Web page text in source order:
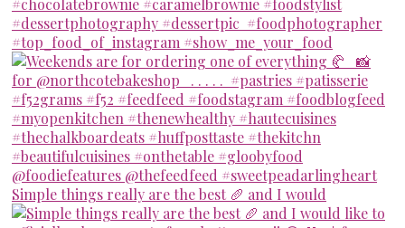
Simple things really are the best 🥖 and I would